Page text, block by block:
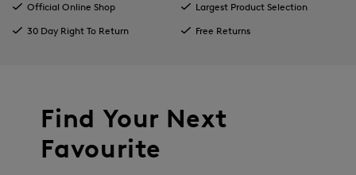
Official Online Shop
Largest Product Selection
30 Day Right To Return
Free Returns
Find Your Next
Favourite